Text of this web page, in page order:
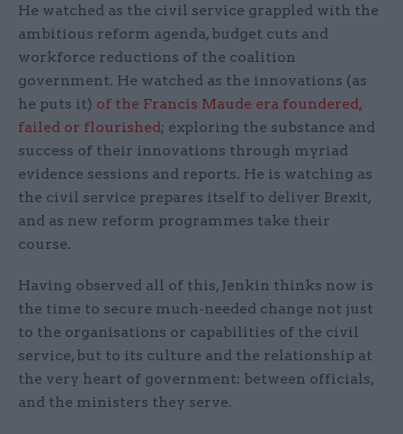
He watched as the civil service grappled with the
ambitious reform agenda, budget cuts and
workforce reductions of the coalition
government. He watched as the innovations (as
he puts it) of the Francis Maude era foundered,
failed or flourished; exploring the substance and
success of their innovations through myriad
evidence sessions and reports. He is watching as
the civil service prepares itself to deliver Brexit,
and as new reform programmes take their
course.
Having observed all of this, Jenkin thinks now is
the time to secure much-needed change not just
to the organisations or capabilities of the civil
service, but to its culture and the relationship at
the very heart of government: between officials,
and the ministers they serve.